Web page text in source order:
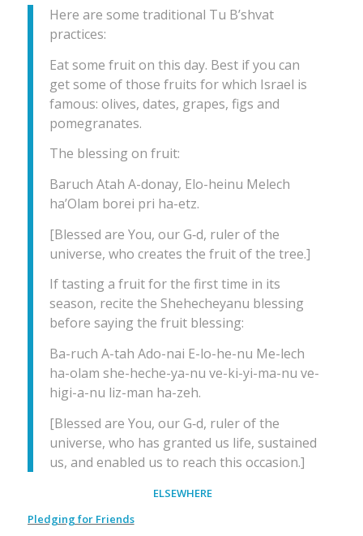
Here are some traditional Tu B’shvat
practices:
Eat some fruit on this day. Best if you can
get some of those fruits for which Israel is
famous: olives, dates, grapes, figs and
pomegranates.
The blessing on fruit:
Baruch Atah A-donay, Elo-heinu Melech
ha’Olam borei pri ha-etz.
[Blessed are You, our G‑d, ruler of the
universe, who creates the fruit of the tree.]
If tasting a fruit for the first time in its
season, recite the Shehecheyanu blessing
before saying the fruit blessing:
Ba-ruch A-tah Ado-nai E-lo-he-nu Me-lech
ha-olam she-heche-ya-nu ve-ki-yi-ma-nu ve-
higi-a-nu liz-man ha-zeh.
[Blessed are You, our G‑d, ruler of the
universe, who has granted us life, sustained
us, and enabled us to reach this occasion.]
ELSEWHERE
Pledging for Friends